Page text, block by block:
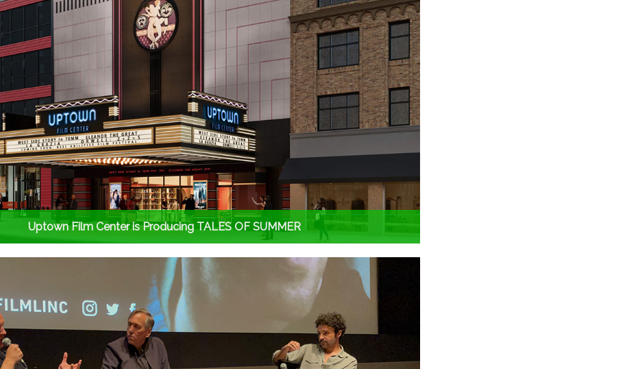
Uptown Film Center is Producing TALES OF SUMMER